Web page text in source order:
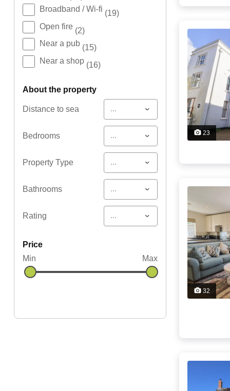
Broadband / Wi-fi (19)
Open fire (2)
Near a pub (15)
Near a shop (16)
about the property
Distance to sea ...
Bedrooms ...
Property Type ...
Bathrooms ...
Rating ...
price
Min
Max
23
32